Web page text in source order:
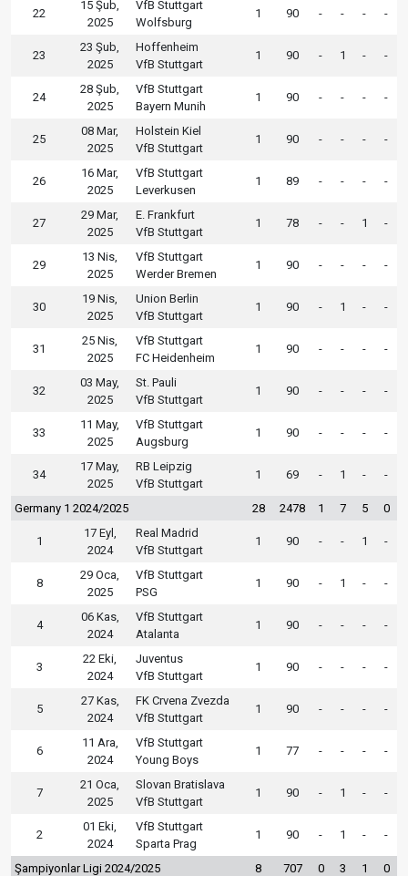
22
15 Şub,
2025
VfB Stuttgart
Wolfsburg
1 90 - - - -
23
23 Şub,
2025
Hoffenheim
VfB Stuttgart
1 90 - 1 - -
24
28 Şub,
2025
VfB Stuttgart
Bayern Munih
1 90 - - - -
25
08 Mar,
2025
Holstein Kiel
VfB Stuttgart
1 90 - - - -
26
16 Mar,
2025
VfB Stuttgart
Leverkusen
1 89 - - - -
27
29 Mar,
2025
E. Frankfurt
VfB Stuttgart
1 78 - - 1 -
29
13 Nis,
2025
VfB Stuttgart
Werder Bremen
1 90 - - - -
30
19 Nis,
2025
Union Berlin
VfB Stuttgart
1 90 - 1 - -
31
25 Nis,
2025
VfB Stuttgart
FC Heidenheim
1 90 - - - -
32
03 May,
2025
St. Pauli
VfB Stuttgart
1 90 - - - -
33
11 May,
2025
VfB Stuttgart
Augsburg
1 90 - - - -
34
17 May,
2025
RB Leipzig
VfB Stuttgart
1 69 - 1 - -
Germany 1 2024/2025 28 2478 1 7 5 0
1
17 Eyl,
2024
Real Madrid
VfB Stuttgart
1 90 - - 1 -
8
29 Oca,
2025
VfB Stuttgart
PSG
1 90 - 1 - -
4
06 Kas,
2024
VfB Stuttgart
Atalanta
1 90 - - - -
3
22 Eki,
2024
Juventus
VfB Stuttgart
1 90 - - - -
5
27 Kas,
2024
FK Crvena Zvezda
VfB Stuttgart
1 90 - - - -
6
11 Ara,
2024
VfB Stuttgart
Young Boys
1 77 - - - -
7
21 Oca,
2025
Slovan Bratislava
VfB Stuttgart
1 90 - 1 - -
2
01 Eki,
2024
VfB Stuttgart
Sparta Prag
1 90 - 1 - -
Şampiyonlar Ligi 2024/2025 8 707 0 3 1 0